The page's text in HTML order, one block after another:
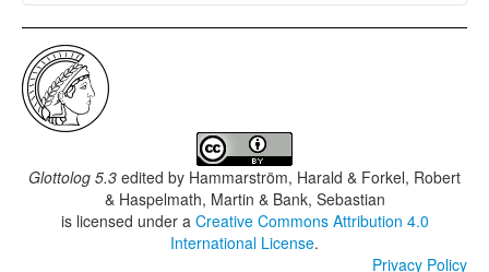
Glottolog 5.3 edited by Hammarström, Harald & Forkel, Robert
& Haspelmath, Martin & Bank, Sebastian
is licensed under a Creative Commons Attribution 4.0
International License.
Privacy Policy